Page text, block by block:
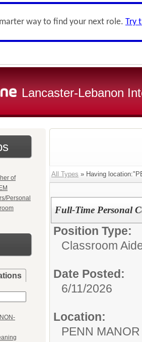
way to find your next role. Try
Lancaster-Lebanon
of
Personal
All Types » Having
Full-Time Personal
Position Type:
Classroom
Date Posted:
6/11/2026
Location:
PENN